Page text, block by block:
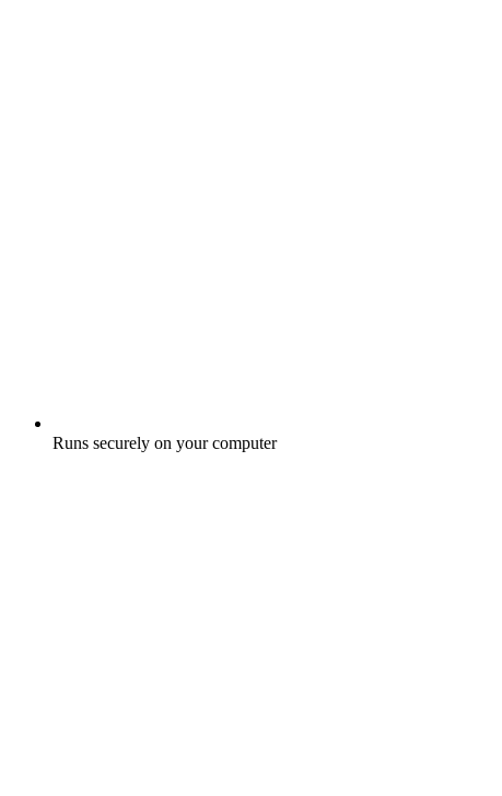
Runs securely on your computer